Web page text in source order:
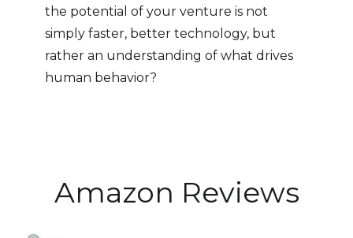
the potential of your venture is not
simply faster, better technology, but
rather an understanding of what drives
human behavior?
Amazon Reviews